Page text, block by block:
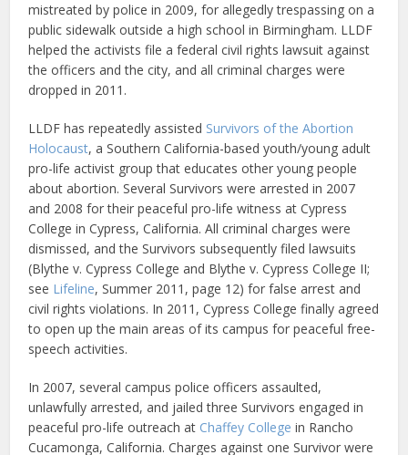
mistreated by police in 2009, for allegedly trespassing on a
public sidewalk outside a high school in Birmingham. LLDF
helped the activists file a federal civil rights lawsuit against
the officers and the city, and all criminal charges were
dropped in 2011.
LLDF has repeatedly assisted Survivors of the Abortion
Holocaust, a Southern California-based youth/young adult
pro-life activist group that educates other young people
about abortion. Several Survivors were arrested in 2007
and 2008 for their peaceful pro-life witness at Cypress
College in Cypress, California. All criminal charges were
dismissed, and the Survivors subsequently filed lawsuits
(Blythe v. Cypress College and Blythe v. Cypress College II;
see Lifeline, Summer 2011, page 12) for false arrest and
civil rights violations. In 2011, Cypress College finally agreed
to open up the main areas of its campus for peaceful free-
speech activities.
In 2007, several campus police officers assaulted,
unlawfully arrested, and jailed three Survivors engaged in
peaceful pro-life outreach at Chaffey College in Rancho
Cucamonga, California. Charges against one Survivor were